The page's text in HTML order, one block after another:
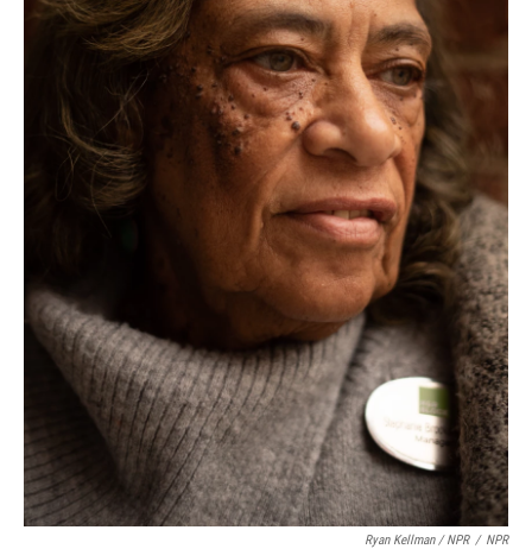
Ryan Kellman / NPR / NPR